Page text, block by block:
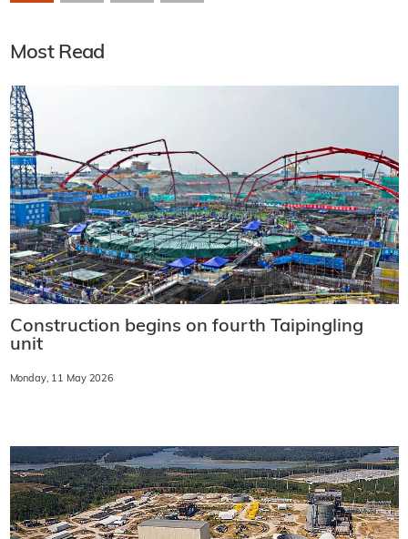
Most Read
Construction begins on fourth Taipingling
unit
Monday, 11 May 2026